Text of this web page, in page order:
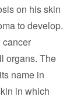
on his skin
to develop.
cancer
organs. The
name in
in which